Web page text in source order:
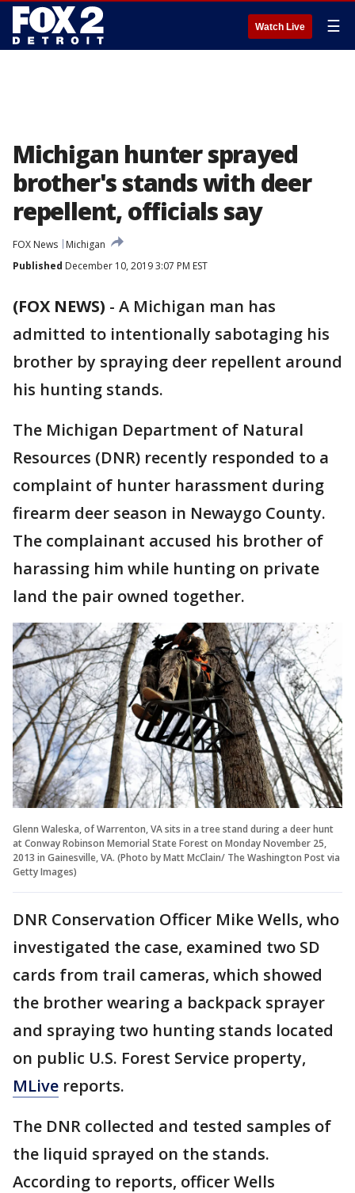
Watch Live ☰
Michigan hunter sprayed
brother's stands with deer
repellent, officials say
FOX News
Michigan
Published December 10, 2019 3:07 PM EST
(FOX NEWS) - A Michigan man has
admitted to intentionally sabotaging his
brother by spraying deer repellent around
his hunting stands.
The Michigan Department of Natural
Resources (DNR) recently responded to a
complaint of hunter harassment during
firearm deer season in Newaygo County.
The complainant accused his brother of
harassing him while hunting on private
land the pair owned together.
Glenn Waleska, of Warrenton, VA sits in a tree stand during a deer hunt
at Conway Robinson Memorial State Forest on Monday November 25,
2013 in Gainesville, VA. (Photo by Matt McClain/ The Washington Post via
Getty Images)
DNR Conservation Officer Mike Wells, who
investigated the case, examined two SD
cards from trail cameras, which showed
the brother wearing a backpack sprayer
and spraying two hunting stands located
on public U.S. Forest Service property,
MLive reports.
The DNR collected and tested samples of
the liquid sprayed on the stands.
According to reports, officer Wells